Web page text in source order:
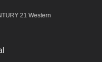
21 Western